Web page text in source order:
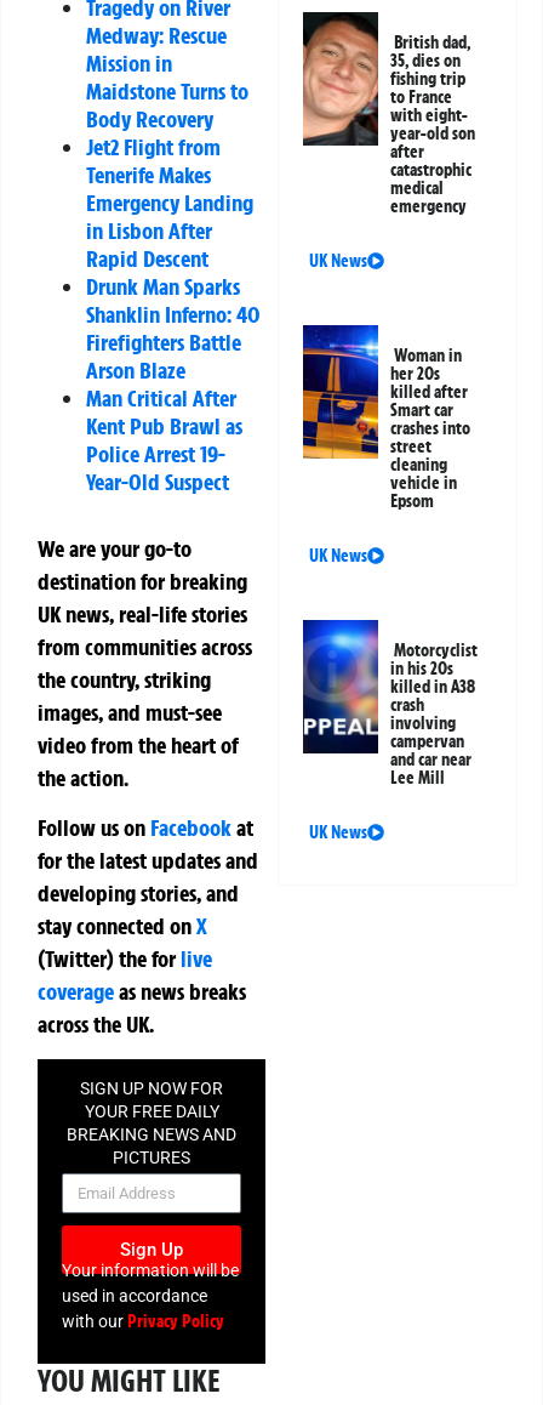
Tragedy on River
Medway: Rescue
Mission in
Maidstone Turns to
Body Recovery
Jet2 Flight from
Tenerife Makes
Emergency Landing
in Lisbon After
Rapid Descent
Drunk Man Sparks
Shanklin Inferno: 40
Firefighters Battle
Arson Blaze
Man Critical After
Kent Pub Brawl as
Police Arrest 19-
Year-Old Suspect
We are your go-to
destination for breaking
UK news, real-life stories
from communities across
the country, striking
images, and must-see
video from the heart of
the action.
Follow us on Facebookat
for the latest updates and
developing stories, and
stay connected onX
(Twitter)theforlive
coverageas news breaks
across the UK.
SIGN UP NOW FOR
YOUR FREE DAILY
BREAKING NEWS AND
PICTURES
NEWSLETTER
Sign Up
Your information will be
used in accordance
with ourPrivacy Policy
YOU MIGHT LIKE
British dad,
35, dies on
fishing trip
to France
with eight-
year-old son
after
catastrophic
medical
emergency
UK News
Woman in
her 20s
killed after
Smart car
crashes into
street
cleaning
vehicle in
Epsom
UK News
Motorcyclist
in his 20s
killed in A38
crash
involving
campervan
and car near
Lee Mill
UK News